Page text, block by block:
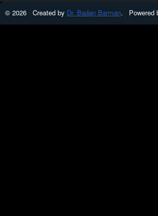
© 2026 Created by Dr. Badan Barman. Powered